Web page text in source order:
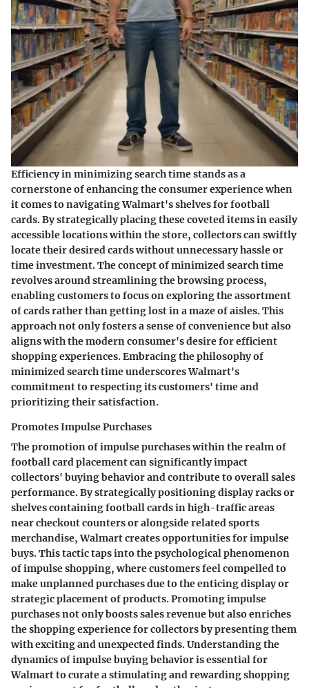
Efficiency in minimizing search time stands as a
cornerstone of enhancing the consumer experience when
it comes to navigating Walmart's shelves for football
cards. By strategically placing these coveted items in easily
accessible locations within the store, collectors can swiftly
locate their desired cards without unnecessary hassle or
time investment. The concept of minimized search time
revolves around streamlining the browsing process,
enabling customers to focus on exploring the assortment
of cards rather than getting lost in a maze of aisles. This
approach not only fosters a sense of convenience but also
aligns with the modern consumer's desire for efficient
shopping experiences. Embracing the philosophy of
minimized search time underscores Walmart's
commitment to respecting its customers' time and
prioritizing their satisfaction.
Promotes Impulse Purchases
The promotion of impulse purchases within the realm of
football card placement can significantly impact
collectors' buying behavior and contribute to overall sales
performance. By strategically positioning display racks or
shelves containing football cards in high-traffic areas
near checkout counters or alongside related sports
merchandise, Walmart creates opportunities for impulse
buys. This tactic taps into the psychological phenomenon
of impulse shopping, where customers feel compelled to
make unplanned purchases due to the enticing display or
strategic placement of products. Promoting impulse
purchases not only boosts sales revenue but also enriches
the shopping experience for collectors by presenting them
with exciting and unexpected finds. Understanding the
dynamics of impulse buying behavior is essential for
Walmart to curate a stimulating and rewarding shopping